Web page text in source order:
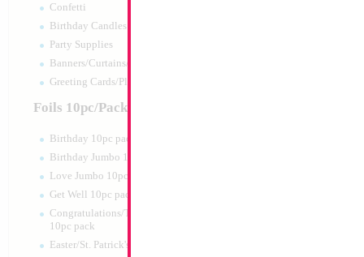
Confetti
Birthday Candles
Party Supplies
Banners/Curtains/Garlands
Greeting Cards/Plush
Foils 10pc/Pack
Birthday 10pc pack
Birthday Jumbo 10pc pack
Love Jumbo 10pc pack
Get Well 10pc pack
Congratulations/Thanks/Welcome
10pc pack
Easter/St. Patrick's 10pc pack